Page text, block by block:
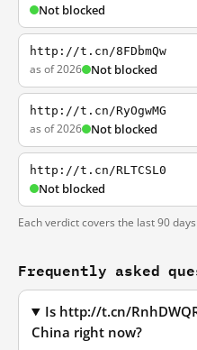
Not blocked
http://t.cn/8FDbmQw
as of 2026 Not blocked
http://t.cn/RyOgwMG
as of 2026 Not blocked
http://t.cn/RLTCSL0
Not blocked
Each verdict covers the last 90
Frequently asked
Is http://t.cn/
China right now?